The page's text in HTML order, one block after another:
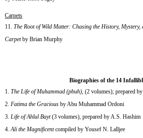
Carpets
The Root of Wild Matter: Chasing the History, Mystery,
Carpetby Brian Murphy
Biographies of the 14
The Life of Muhammad (pbuh), (2 volumes); prepared
Fatima the Gracious by Abu Muhammad Ordoni
Life of Ahlul Bayt(3 volumes), prepared by A.S. Hashim
Ali the Magnificentcompiled by Yousef N. Lalljee